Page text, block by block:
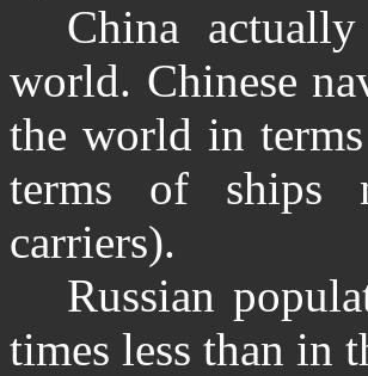
China
world. Chinese
the world in
terms of ships
carriers).
Russian
times less than in